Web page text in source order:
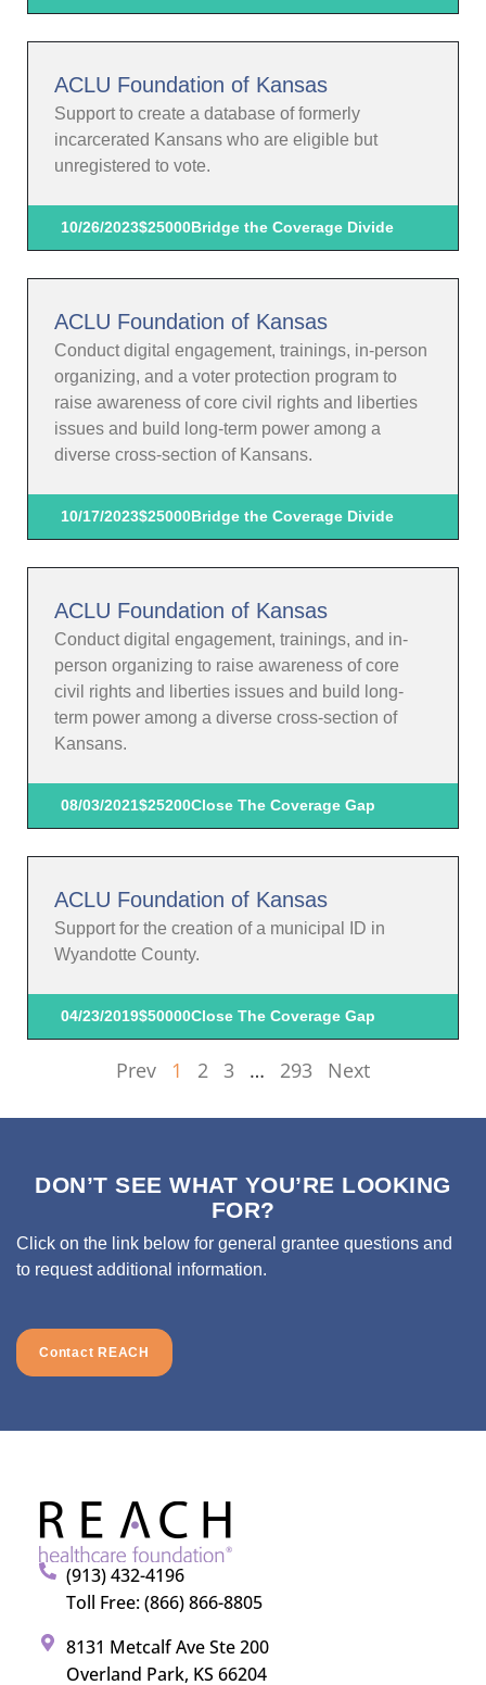
ACLU Foundation of Kansas
Support to create a database of formerly
incarcerated Kansans who are eligible but
unregistered to vote.
10/26/2023$25000Bridge the Coverage Divide
ACLU Foundation of Kansas
Conduct digital engagement, trainings, in-person
organizing, and a voter protection program to
raise awareness of core civil rights and liberties
issues and build long-term power among a
diverse cross-section of Kansans.
10/17/2023$25000Bridge the Coverage Divide
ACLU Foundation of Kansas
Conduct digital engagement, trainings, and in-
person organizing to raise awareness of core
civil rights and liberties issues and build long-
term power among a diverse cross-section of
Kansans.
08/03/2021$25200Close The Coverage Gap
ACLU Foundation of Kansas
Support for the creation of a municipal ID in
Wyandotte County.
04/23/2019$50000Close The Coverage Gap
Prev 1 2 3 … 293 Next
DON’T SEE WHAT YOU’RE LOOKING
FOR?
Click on the link below for general grantee questions and
to request additional information.
Contact REACH
(913) 432-4196
Toll Free: (866) 866-8805
8131 Metcalf Ave Ste 200
Overland Park, KS 66204